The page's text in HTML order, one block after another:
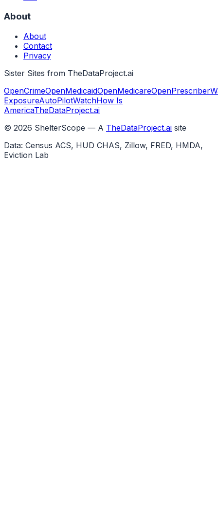
About
About
Contact
Privacy
Sister Sites from TheDataProject.ai
OpenCrimeOpenMedicaidOpenMedicareOpenPrescriber
ExposureAutoPilotWatchHow Is
AmericaTheDataProject.ai
© 2026 ShelterScope — A TheDataProject.ai site
Data: Census ACS, HUD CHAS, Zillow, FRED, HMDA,
Eviction Lab